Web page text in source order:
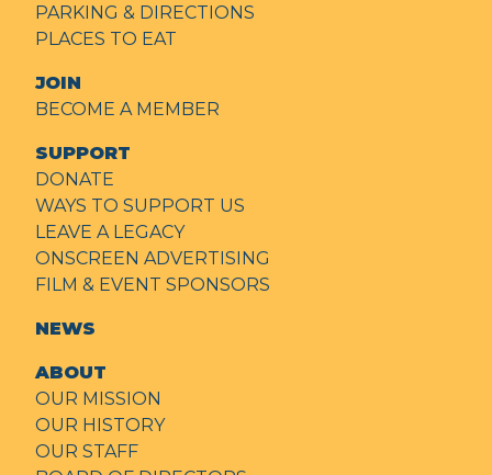
PARKING & DIRECTIONS
PLACES TO EAT
JOIN
BECOME A MEMBER
SUPPORT
DONATE
WAYS TO SUPPORT US
LEAVE A LEGACY
ONSCREEN ADVERTISING
FILM & EVENT SPONSORS
NEWS
ABOUT
OUR MISSION
OUR HISTORY
OUR STAFF